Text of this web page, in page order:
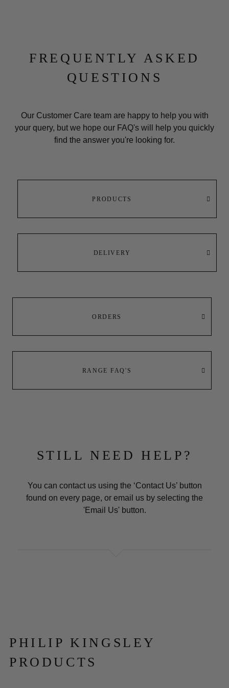
FREQUENTLY ASKED
QUESTIONS
Our Customer Care team are happy to help you with
your query, but we hope our FAQ's will help you quickly
find the answer you're looking for.
PRODUCTS
DELIVERY
ORDERS
RANGE FAQ'S
STILL NEED HELP?
You can contact us using the ‘Contact Us’ button
found on every page, or email us by selecting the
'Email Us' button.
PHILIP KINGSLEY
PRODUCTS